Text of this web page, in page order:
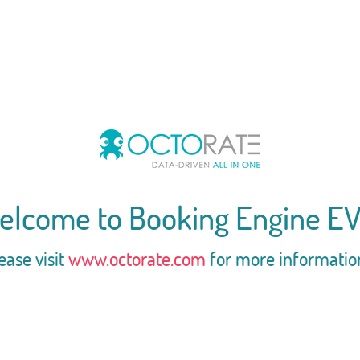
to Booking Engine
visitwww.octorate.com for more